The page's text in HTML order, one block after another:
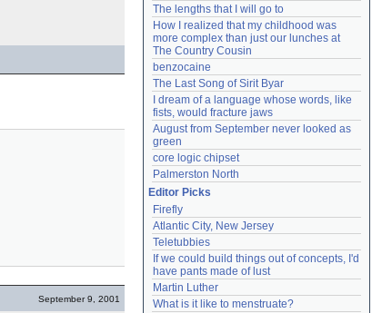
September 9, 2001
The lengths that I will go to
How I realized that my childhood was
more complex than just our lunches at
The Country Cousin
benzocaine
The Last Song of Sirit Byar
I dream of a language whose words, like
fists, would fracture jaws
August from September never looked as
green
core logic chipset
Palmerston North
Editor Picks
Firefly
Atlantic City, New Jersey
Teletubbies
If we could build things out of concepts, I'd
have pants made of lust
Martin Luther
What is it like to menstruate?